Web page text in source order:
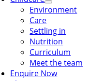
Environment
Care
Settling in
Nutrition
Curriculum
Meet the team
Enquire Now